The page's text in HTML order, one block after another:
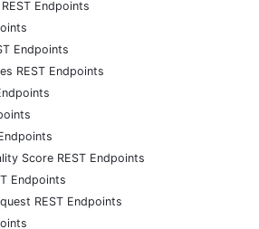
Endpoints
Endpoints
REST Endpoints
Score REST Endpoints
Endpoints
REST Endpoints